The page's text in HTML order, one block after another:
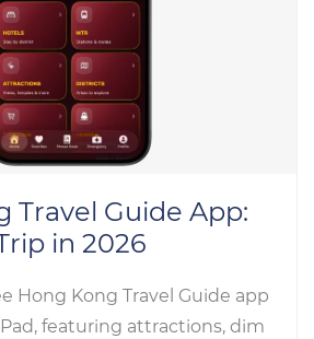
Travel Guide App:
in 2026
Hong Kong Travel Guide app
featuring attractions, dim